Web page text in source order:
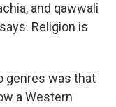
and qawwali
Religion is
genres was that
a Western